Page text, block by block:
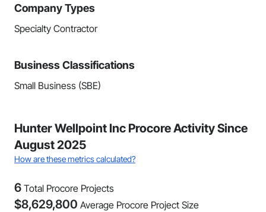
Company Types
Specialty Contractor
Business Classifications
Small Business (SBE)
Hunter Wellpoint Inc Procore Activity Since
August 2025
How are these metrics calculated?
6 Total Procore Projects
$8,629,800 Average Procore Project Size